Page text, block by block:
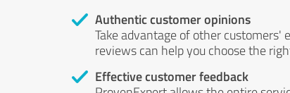
Authentic customer opinions
Take advantage of other customers'
reviews can help you choose the
Effective customer feedback